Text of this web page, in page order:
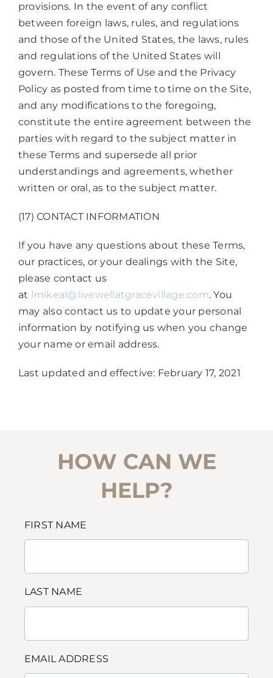
provisions. In the event of any conflict
between foreign laws, rules, and regulations
and those of the United States, the laws, rules
and regulations of the United States will
govern. These Terms of Use and the Privacy
Policy as posted from time to time on the Site,
and any modifications to the foregoing,
constitute the entire agreement between the
parties with regard to the subject matter in
these Terms and supersede all prior
understandings and agreements, whether
written or oral, as to the subject matter.
(17) CONTACT INFORMATION
If you have any questions about these Terms,
our practices, or your dealings with the Site,
please contact us
at lmikeal@livewellatgracevillage.com. You
may also contact us to update your personal
information by notifying us when you change
your name or email address.
Last updated and effective: February 17, 2021
HOW CAN WE
HELP?
FIRST NAME
LAST NAME
EMAIL ADDRESS